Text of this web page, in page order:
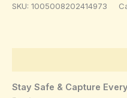
SKU: 1005008202414973
Stay Safe & Capture